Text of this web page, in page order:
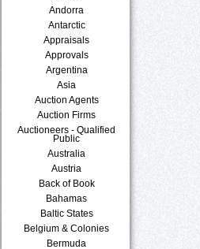
Andorra
Antarctic
Appraisals
Approvals
Argentina
Asia
Auction Agents
Auction Firms
Auctioneers - Qualified
Public
Australia
Austria
Back of Book
Bahamas
Baltic States
Belgium & Colonies
Bermuda